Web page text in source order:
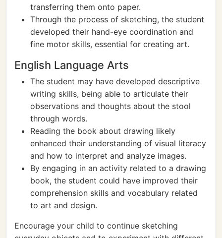
transferring them onto paper.
Through the process of sketching, the student
developed their hand-eye coordination and
fine motor skills, essential for creating art.
English Language Arts
The student may have developed descriptive
writing skills, being able to articulate their
observations and thoughts about the stool
through words.
Reading the book about drawing likely
enhanced their understanding of visual literacy
and how to interpret and analyze images.
By engaging in an activity related to a drawing
book, the student could have improved their
comprehension skills and vocabulary related
to art and design.
Encourage your child to continue sketching